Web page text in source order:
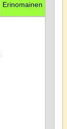
Erinomainen